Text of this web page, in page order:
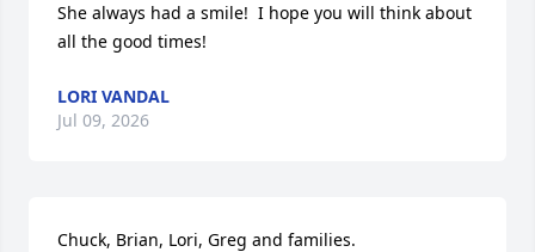
She always had a smile!  I hope you will think about
all the good times!
LORI VANDAL
Jul 09, 2026
Chuck, Brian, Lori, Greg and families.